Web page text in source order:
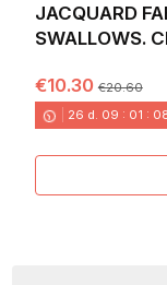
JACQUARD
SWALLOWS.
€10.30€20.60
26 d. 09 : 01 :